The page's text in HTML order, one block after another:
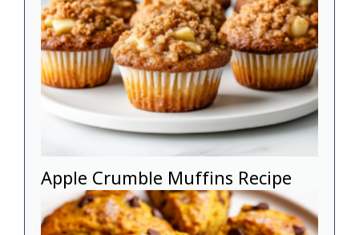
Apple Crumble Muffins Recipe